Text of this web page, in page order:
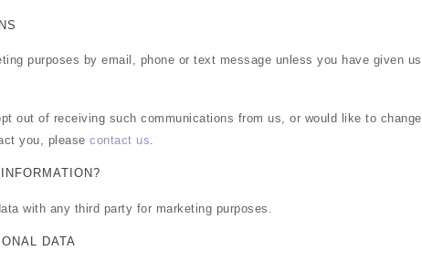
purposes by email, phone or text message unless you have given us
out of receiving such communications from us, or would like to change
you, please contact us.
with any third party for marketing purposes.
DATA